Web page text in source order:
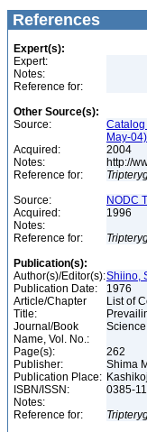
References
Expert(s):
Expert:
Notes:
Reference for:
Other Source(s):
Source:
Catalog
May-04)
Acquired:
2004
Notes:
http://
Reference for:
Source:
NODC
Acquired:
1996
Notes:
Reference for:
Publication(s):
Author(s)/Editor(s):Shiino,
Publication Date:
1976
Article/Chapter
Title:
List of
Journal/Book
Name, Vol. No.:
Page(s):
262
Publisher:
Shima
Publication Place:
ISBN/ISSN:
0385-
Notes:
Reference for: